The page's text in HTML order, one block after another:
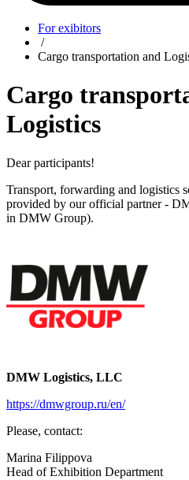
For exibitors
/
Cargo transportation and
Cargo
Logistics
Dear participants!
Transport, forwarding and logistics
provided by our official partner -
in DMW Group).
DMW Logistics, LLC
https://dmwgroup.ru/en/
Please, сontact:
Marina Filippova
Head of Exhibition Department